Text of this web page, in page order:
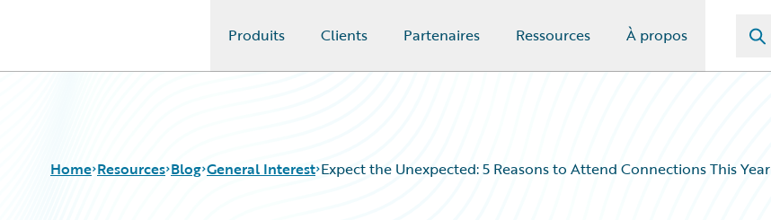
Produits Clients Partenaires Ressources À propos
Home Resources Blog General Interest Expect the Unexpected: 5 Reasons to Attend Connections This Year